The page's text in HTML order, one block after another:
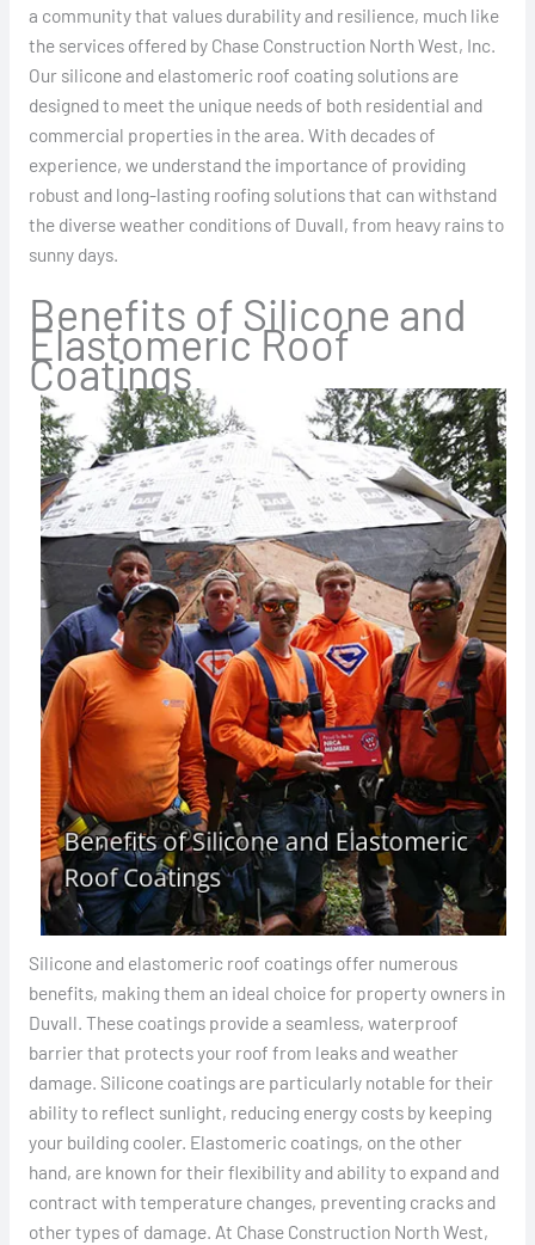
a community that values durability and resilience, much like
the services offered by Chase Construction North West, Inc.
Our silicone and elastomeric roof coating solutions are
designed to meet the unique needs of both residential and
commercial properties in the area. With decades of
experience, we understand the importance of providing
robust and long-lasting roofing solutions that can withstand
the diverse weather conditions of Duvall, from heavy rains to
sunny days.
Benefits of Silicone and
Elastomeric Roof
Coatings
Silicone and elastomeric roof coatings offer numerous
benefits, making them an ideal choice for property owners in
Duvall. These coatings provide a seamless, waterproof
barrier that protects your roof from leaks and weather
damage. Silicone coatings are particularly notable for their
ability to reflect sunlight, reducing energy costs by keeping
your building cooler. Elastomeric coatings, on the other
hand, are known for their flexibility and ability to expand and
contract with temperature changes, preventing cracks and
other types of damage. At Chase Construction North West,